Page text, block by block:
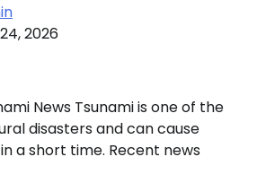
2026
News Tsunami is one of the
disasters and can cause
a short time. Recent news